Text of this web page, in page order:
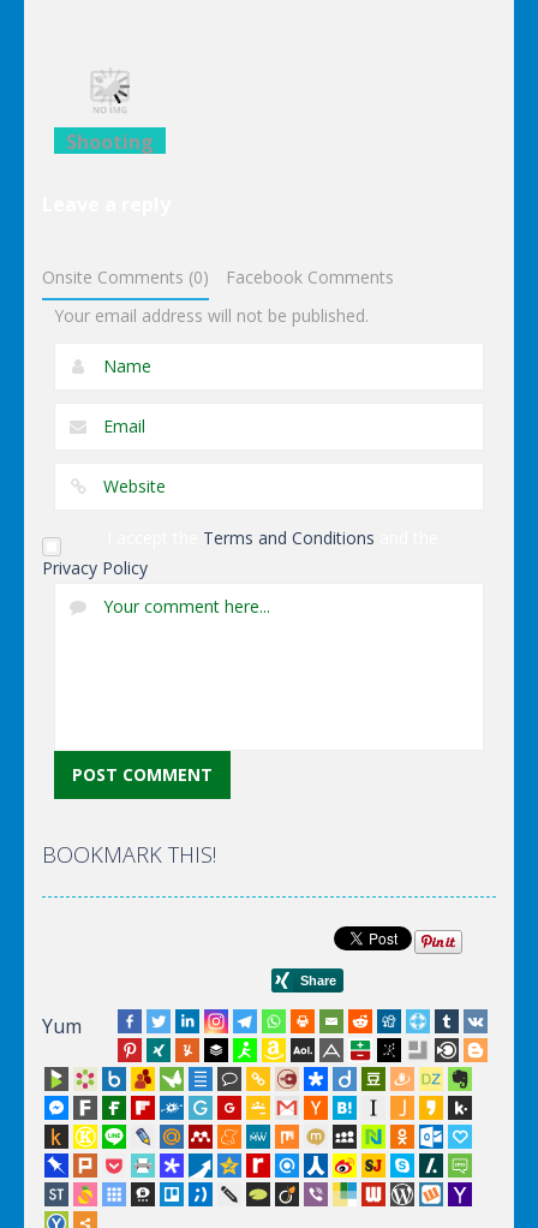
Black Sun
Shooting
Onsite Comments (0)
Facebook Comments
Your email address will not be published.
Terms and Conditions
Privacy Policy
BOOKMARK THIS!
Yum